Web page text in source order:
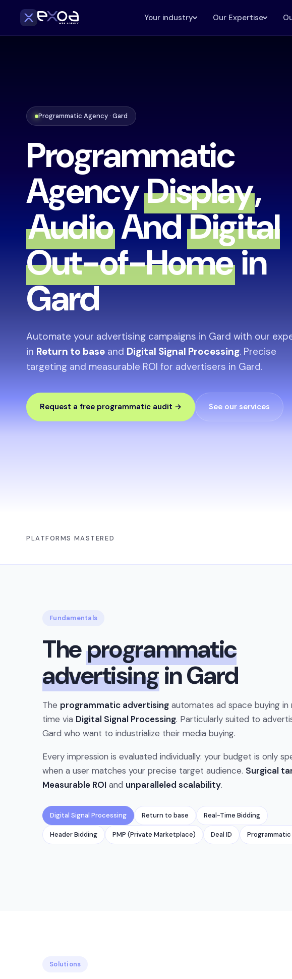
Your industry Our Expertise
Programmatic Agency · Gard
Programmatic
AgencyDisplay,
AudioAndDigital
Out-of-Homein
Gard
Automate your advertising campaigns in Gard with our
in Return to base and Digital Signal Processing. Precise
targeting and measurable ROI for advertisers in Gard.
Request a free programmatic audit → See our services
PLATFORMS MASTERED
Fundamentals
Theprogrammatic
advertisingin Gard
The programmatic advertising automates ad space buying in
time via Digital Signal Processing. Particularly suited to
Gard who want to industrialize their media buying.
Every impression is evaluated individually: your budget is only
when a user matches your precise target audience. Surgical
Measurable ROI and unparalleled scalability.
Digital Signal Processing Return to base Real-Time Bidding
Header Bidding PMP (Private Marketplace) Deal ID
Solutions